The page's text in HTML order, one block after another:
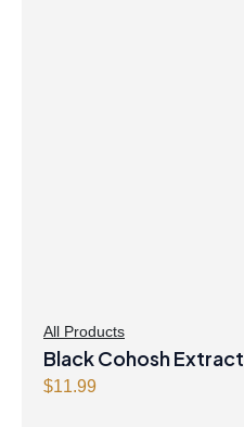
All Products
Black Cohosh Extract
$11.99